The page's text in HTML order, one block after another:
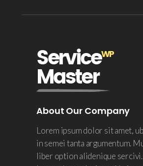
About Our Company
Lorem ipsum dolor sit amet,
in semei tanta argumentum.
liber option alidenique